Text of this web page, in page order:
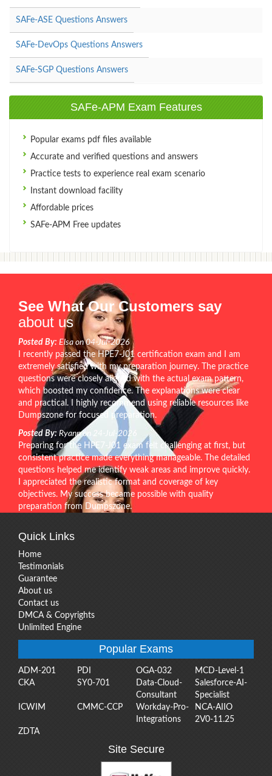
SAFe-ASE Questions Answers
SAFe-DevOps Questions Answers
SAFe-SGP Questions Answers
SAFe-APM Exam Features
Popular exams pdf files available
Accurate and verified questions and answers
Practice tests to experience real exam scenario
Instant download facility
Affordable prices
SAFe-APM Free updates
See What Our Customers say
about us
Posted By: Elsa on 04-Jul-2026
I recently passed the HPE7-J01 certification exam and I am
extremely satisfied with my preparation journey. The practice
questions were closely aligned with the actual exam pattern,
which boosted my confidence. The explanations were clear
and practical. I highly recommend using reliable resources like
Dumpszone for focused preparation.
Posted By: Ryann on 24-Jul-2026
Preparing for the HPE7-J01 exam felt challenging at first, but
consistent practice made everything manageable. The detailed
questions helped me identify weak areas and improve quickly.
I appreciated the realistic format and coverage of key
objectives. My success became possible with quality
preparation from Dumpszone.
Quick Links
Home
Testimonials
Guarantee
About us
Contact us
DMCA & Copyrights
Unlimited Engine
Popular Exams
ADM-201 PDI OGA-032
MCD-Level-1
CKA
SY0-701
Data-Cloud-
Consultant
Salesforce-AI-
Specialist
ICWIM
CMMC-CCP
Workday-Pro-
Integrations
NCA-AIIO
2V0-11.25
ZDTA
Site Secure